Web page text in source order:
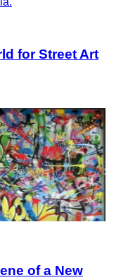
for Street Art
of a New